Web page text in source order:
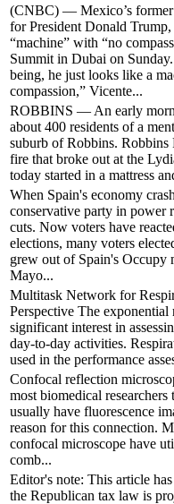
(CNBC) — Mexico’s former
for President Donald
“machine” with “no
Summit in Dubai on
being, he just looks like a
compassion,” Vicente...
ROBBINS — An early
about 400 residents of a
suburb of Robbins. Robbins
fire that broke out at the
today started in a mattress
When Spain's economy
conservative party in power
cuts. Now voters have
elections, many voters
grew out of Spain's Occupy
Mayo...
Multitask Network for
Perspective The exponential
significant interest in
day-to-day activities.
used in the performance
Confocal reflection
most biomedical
usually have fluorescence
reason for this connection.
confocal microscope have
comb...
Editor's note: This article
the Republican tax law is